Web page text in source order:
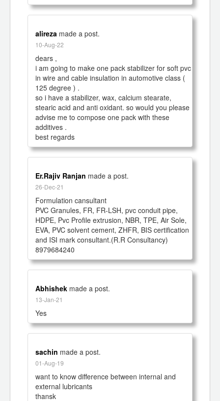
alireza made a post.
10-Aug-22
dears ,
i am going to make one pack stabilizer for soft pvc
in wire and cable insulation in automotive class (
125 degree ) .
so i have a stabilizer, wax, calcium stearate,
stearic acid and anti oxidant. so would you please
advise me to compose one pack with these
additives .
best regards
Er.Rajiv Ranjan made a post.
26-Dec-21
Formulation cansultant
PVC Granules, FR, FR-LSH, pvc conduit pipe,
HDPE, Pvc Profile extrusion, NBR, TPE, Air Sole,
EVA, PVC solvent cement, ZHFR, BIS certification
and ISI mark consultant.(R.R Consultancy)
8979684240
Abhishek made a post.
13-Jan-21
Yes
sachin made a post.
01-Aug-19
want to know difference between internal and
external lubricants